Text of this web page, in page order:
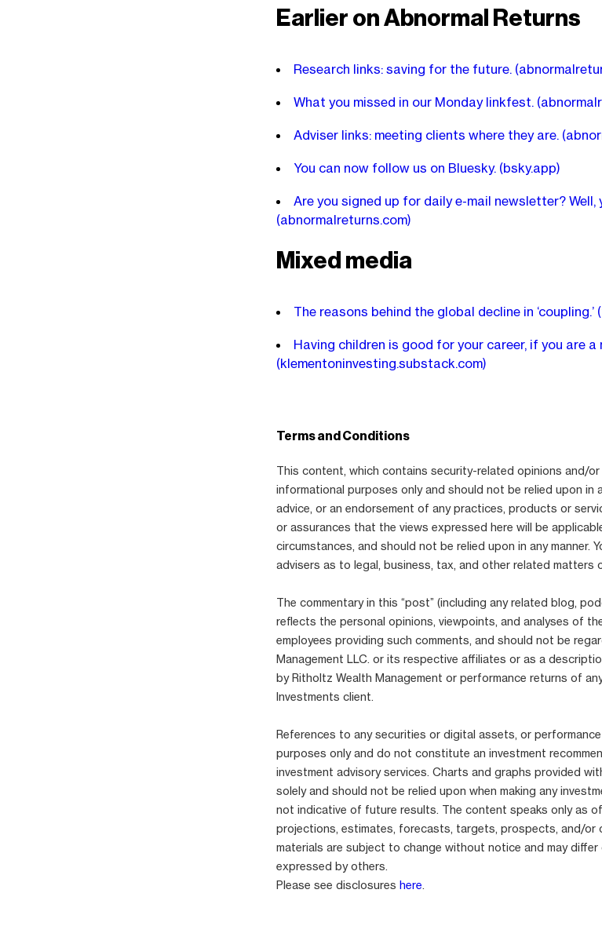
Earlier on Abnormal Returns
Research links: saving for the future.
What you missed in our Monday linkfest.
Adviser links: meeting clients where they are.
You can now follow us on Bluesky. (bsky.app)
Are you signed up for daily e-mail newsletter? Well,
(abnormalreturns.com)
Mixed media
The reasons behind the global decline in ‘coupling.’
Having children is good for your career, if you are a
(klementoninvesting.substack.com)
Terms and Conditions
This content, which contains security-related opinions and/
informational purposes only and should not be relied upon in
advice, or an endorsement of any practices, products or
or assurances that the views expressed here will be
circumstances, and should not be relied upon in any manner.
advisers as to legal, business, tax, and other related matters
The commentary in this “post” (including any related blog,
reflects the personal opinions, viewpoints, and analyses of
employees providing such comments, and should not be
Management LLC. or its respective affiliates or as a
by Ritholtz Wealth Management or performance returns of
Investments client.
References to any securities or digital assets, or
purposes only and do not constitute an investment
investment advisory services. Charts and graphs provided
solely and should not be relied upon when making any
not indicative of future results. The content speaks only as
projections, estimates, forecasts, targets, prospects, and/or
materials are subject to change without notice and may
expressed by others.
Please see disclosures here